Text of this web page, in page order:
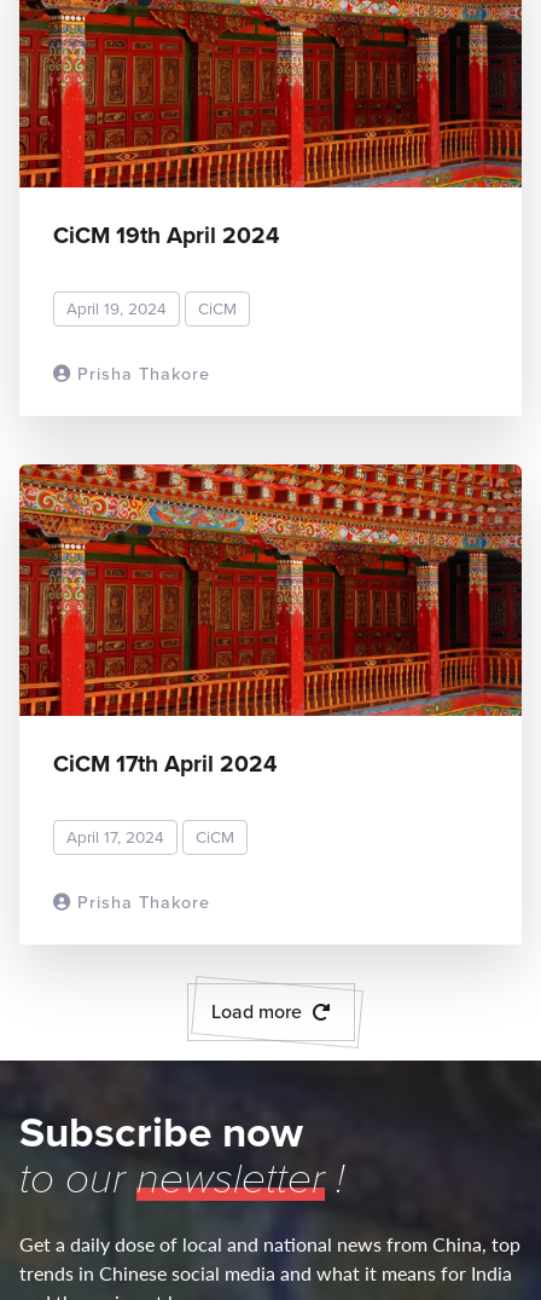
Prisha Thakore
CiCM 19th April 2024
April 19, 2024 CiCM
Prisha Thakore
CiCM 17th April 2024
April 17, 2024 CiCM
Load more
Subscribe now
to ournewsletter!
Get a daily dose of local and national news from China, top
trends in Chinese social media and what it means for India